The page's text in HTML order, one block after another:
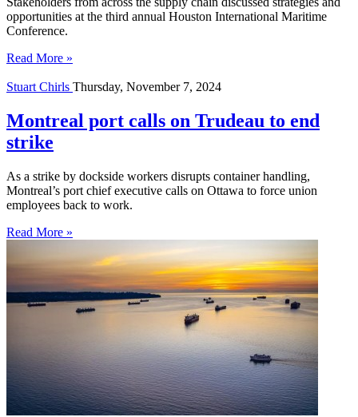
opportunities at the third annual Houston International Maritime
Conference.
Read More »
Stuart Chirls Thursday, November 7, 2024
Montreal port calls on Trudeau to end
strike
As a strike by dockside workers disrupts container handling,
Montreal’s port chief executive calls on Ottawa to force union
employees back to work.
Read More »